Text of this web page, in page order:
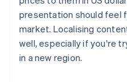
presentation should feel
market. Localising
well, especially if you're
in a new region.